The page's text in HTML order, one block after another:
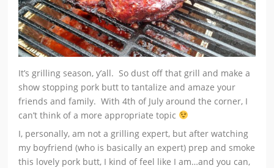
It’s grilling season, y’all. So dust off that grill and make a
show stopping pork butt to tantalize and amaze your
friends and family. With 4th of July around the corner, I
can’t think of a more appropriate topic
I, personally, am not a grilling expert, but after watching
my boyfriend (who is basically an expert) prep and smoke
this lovely pork butt, I kind of feel like I am…and you can,